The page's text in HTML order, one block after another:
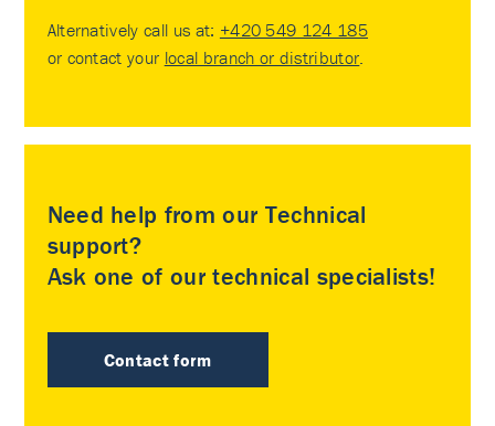
Alternatively call us at: +420 549 124 185
or contact your local branch or distributor.
Need help from our Technical
support?
Ask one of our technical specialists!
Contact form